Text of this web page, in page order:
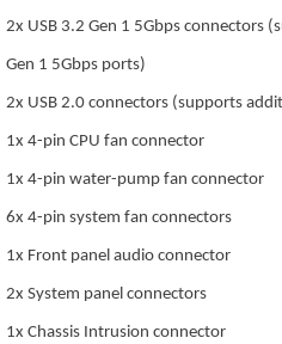
2x USB 3.2 Gen 1 5Gbps connectors
Gen 1 5Gbps ports)
2x USB 2.0 connectors (supports
1x 4-pin CPU fan connector
1x 4-pin water-pump fan connector
6x 4-pin system fan connectors
1x Front panel audio connector
2x System panel connectors
1x Chassis Intrusion connector